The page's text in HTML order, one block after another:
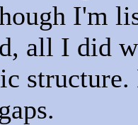
I'm
all I did